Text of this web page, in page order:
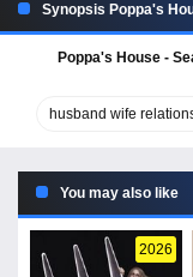
Synopsis Poppa's
Poppa's House -
husband wife
You may also like
2026